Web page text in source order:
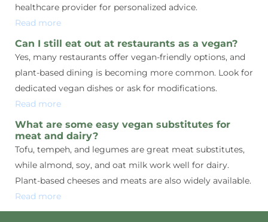
healthcare provider for personalized advice.
Read more
Can I still eat out at restaurants as a vegan?
Yes, many restaurants offer vegan-friendly options, and
plant-based dining is becoming more common. Look for
dedicated vegan dishes or ask for modifications.
Read more
What are some easy vegan substitutes for
meat and dairy?
Tofu, tempeh, and legumes are great meat substitutes,
while almond, soy, and oat milk work well for dairy.
Plant-based cheeses and meats are also widely available.
Read more